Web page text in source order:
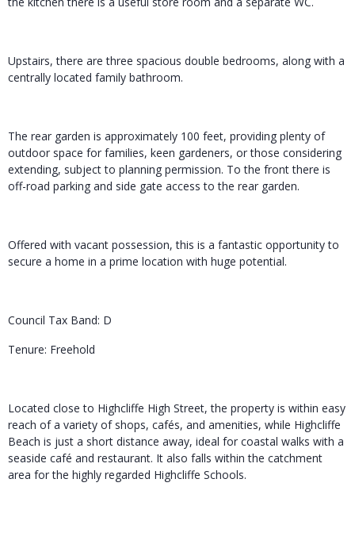
Upstairs, there are three spacious double bedrooms, along with a
centrally located family bathroom.
The rear garden is approximately 100 feet, providing plenty of
outdoor space for families, keen gardeners, or those considering
extending, subject to planning permission. To the front there is
off-road parking and side gate access to the rear garden.
Offered with vacant possession, this is a fantastic opportunity to
secure a home in a prime location with huge potential.
Council Tax Band: D
Tenure: Freehold
Located close to Highcliffe High Street, the property is within easy
reach of a variety of shops, cafés, and amenities, while Highcliffe
Beach is just a short distance away, ideal for coastal walks with a
seaside café and restaurant. It also falls within the catchment
area for the highly regarded Highcliffe Schools.